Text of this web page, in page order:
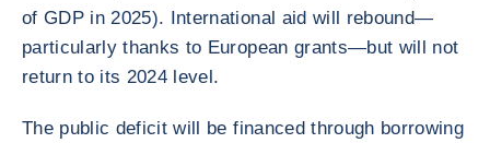
of GDP in 2025). International aid will rebound—
particularly thanks to European grants—but will not
return to its 2024 level.
The public deficit will be financed through borrowing